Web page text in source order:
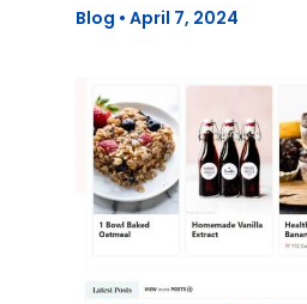
Blog • April 7, 2024